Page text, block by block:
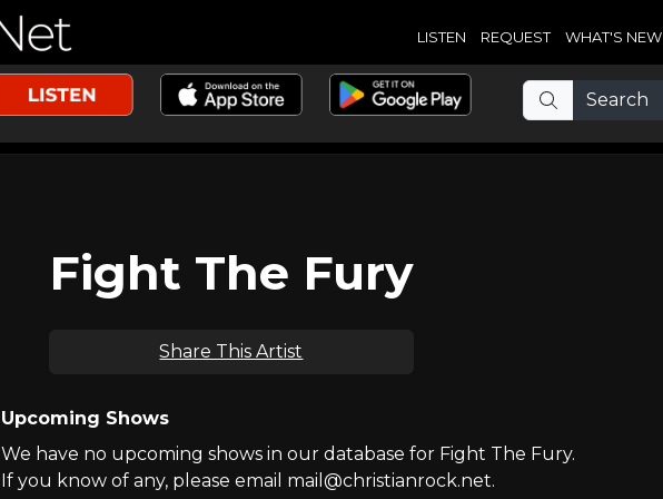
LISTEN REQUEST WHAT'S NEW
Fight The Fury
Share This Artist
Upcoming Shows
We have no upcoming shows in our database for Fight The Fury.
If you know of any, please email mail@christianrock.net.